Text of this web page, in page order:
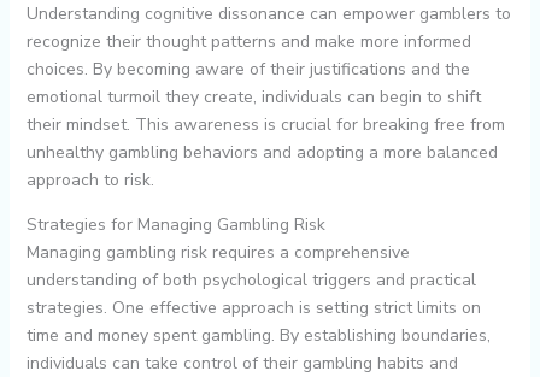
Understanding cognitive dissonance can empower gamblers to
recognize their thought patterns and make more informed
choices. By becoming aware of their justifications and the
emotional turmoil they create, individuals can begin to shift
their mindset. This awareness is crucial for breaking free from
unhealthy gambling behaviors and adopting a more balanced
approach to risk.
Strategies for Managing Gambling Risk
Managing gambling risk requires a comprehensive
understanding of both psychological triggers and practical
strategies. One effective approach is setting strict limits on
time and money spent gambling. By establishing boundaries,
individuals can take control of their gambling habits and